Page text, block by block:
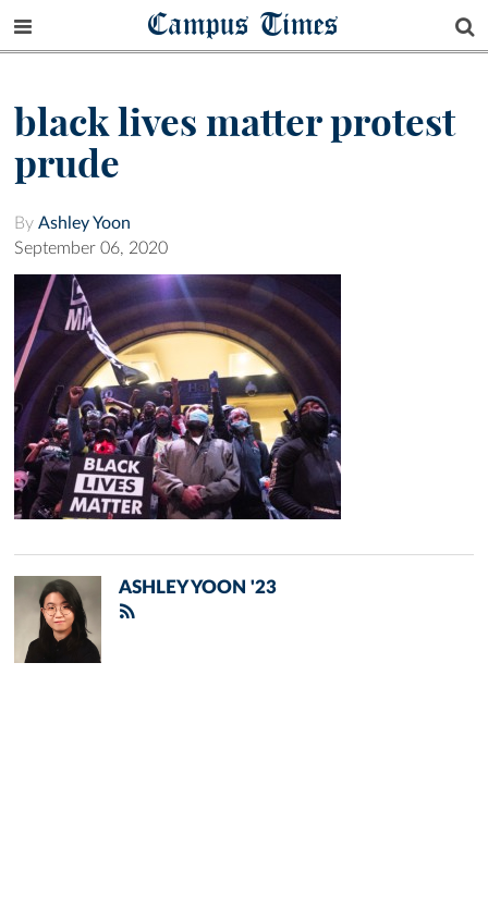
Campus Times
black lives matter protest
prude
By Ashley Yoon
September 06, 2020
ASHLEY YOON '23